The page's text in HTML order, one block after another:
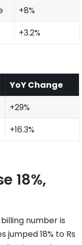
+8%
+3.2%
YoY Change
+29%
+16.3%
18%,
number is
18% to Rs